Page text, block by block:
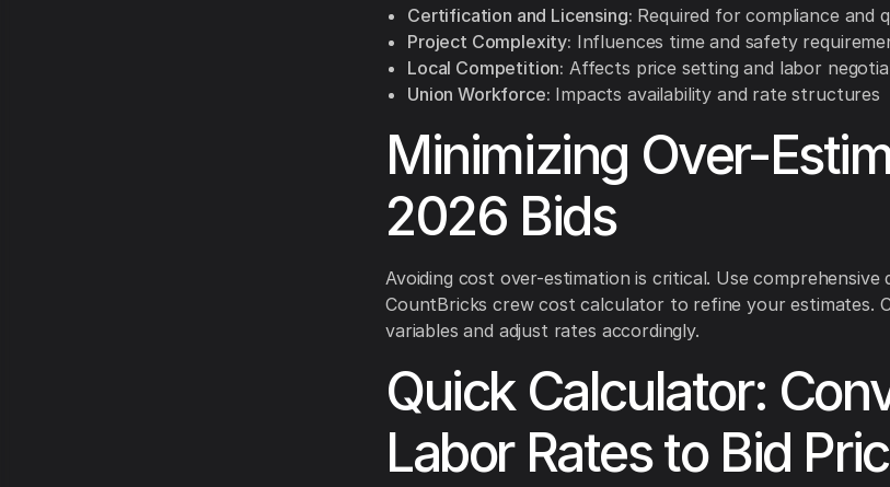
Certification and Licensing: Required for compliance and
Project Complexity: Influences time and safety
Local Competition: Affects price setting and labor
Union Workforce: Impacts availability and rate structures
Minimizing Over-
2026 Bids
Avoiding cost over-estimation is critical. Use comprehensive
CountBricks crew cost calculator to refine your estimates.
variables and adjust rates accordingly.
Quick Calculator:
Labor Rates to Bid